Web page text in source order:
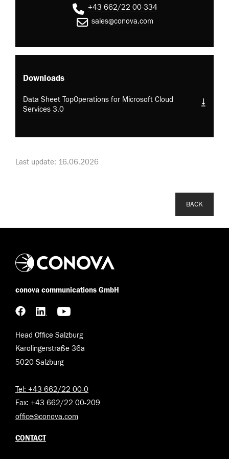
+43 662/22 00-334
sales@conova.com
Downloads
Data Sheet TopOperations for Microsoft Cloud
Services 3.0
Last update: 16.06.2026
BACK
conova communications GmbH
Head Office Salzburg
Karolingerstraße 36a
5020 Salzburg
Tel: +43 662/22 00-0
Fax: +43 662/22 00-209
office@conova.com
CONTACT